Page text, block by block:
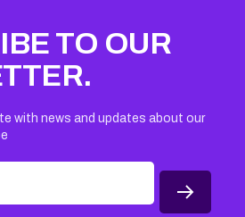
TO OUR
with news and updates about our